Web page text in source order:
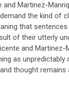
and Martinez-
the kind of
that
of their utterly
and Martinez-
as unpredictably
thought